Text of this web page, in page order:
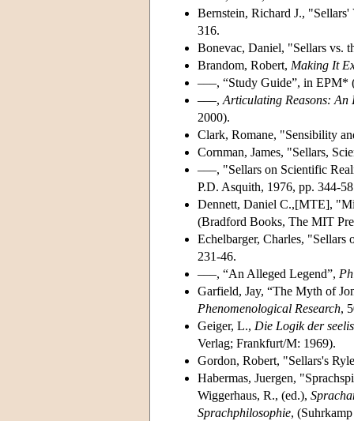
Bernstein, Richard J.,
316.
Bonevac, Daniel, "Sellars vs.
Brandom, Robert, Making It
–––, “Study Guide”, in EPM*
–––, Articulating Reasons: An
2000).
Clark, Romane, "Sensibility
Cornman, James, "Sellars,
–––, "Sellars on Scientific
P.D. Asquith, 1976, pp. 344-
Dennett, Daniel C.,[MTE],
(Bradford Books, The MIT
Echelbarger, Charles,
231-46.
–––, “An Alleged Legend”,
Garfield, Jay, “The Myth of
Phenomenological Research,
Geiger, L., Die Logik der
Verlag; Frankfurt/M: 1969).
Gordon, Robert, "Sellars's
Habermas, Juergen,
Wiggerhaus, R., (ed.),
Sprachphilosophie,